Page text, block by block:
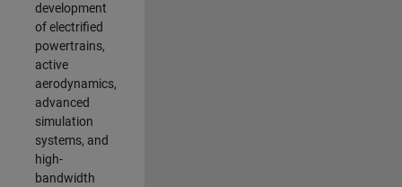
development
of electrified
powertrains,
active
aerodynamics,
advanced
simulation
systems, and
high-
bandwidth